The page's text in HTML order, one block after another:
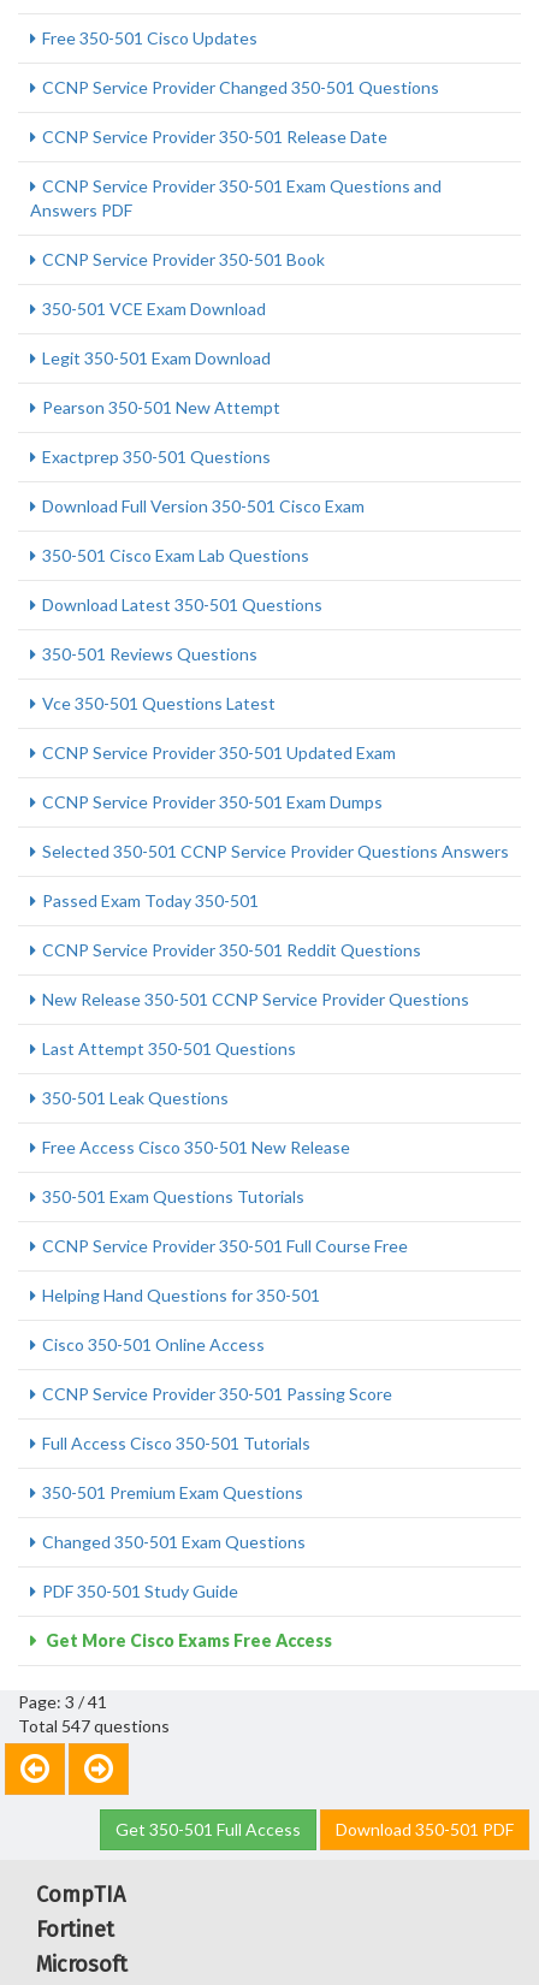
Free 350-501 Cisco Updates
CCNP Service Provider Changed 350-501 Questions
CCNP Service Provider 350-501 Release Date
CCNP Service Provider 350-501 Exam Questions and
Answers PDF
CCNP Service Provider 350-501 Book
350-501 VCE Exam Download
Legit 350-501 Exam Download
Pearson 350-501 New Attempt
Exactprep 350-501 Questions
Download Full Version 350-501 Cisco Exam
350-501 Cisco Exam Lab Questions
Download Latest 350-501 Questions
350-501 Reviews Questions
Vce 350-501 Questions Latest
CCNP Service Provider 350-501 Updated Exam
CCNP Service Provider 350-501 Exam Dumps
Selected 350-501 CCNP Service Provider Questions Answers
Passed Exam Today 350-501
CCNP Service Provider 350-501 Reddit Questions
New Release 350-501 CCNP Service Provider Questions
Last Attempt 350-501 Questions
350-501 Leak Questions
Free Access Cisco 350-501 New Release
350-501 Exam Questions Tutorials
CCNP Service Provider 350-501 Full Course Free
Helping Hand Questions for 350-501
Cisco 350-501 Online Access
CCNP Service Provider 350-501 Passing Score
Full Access Cisco 350-501 Tutorials
350-501 Premium Exam Questions
Changed 350-501 Exam Questions
PDF 350-501 Study Guide
Get More Cisco Exams Free Access
Page: 3 / 41
Total 547 questions
Get 350-501 Full Access Download 350-501 PDF
CompTIA
Fortinet
Microsoft